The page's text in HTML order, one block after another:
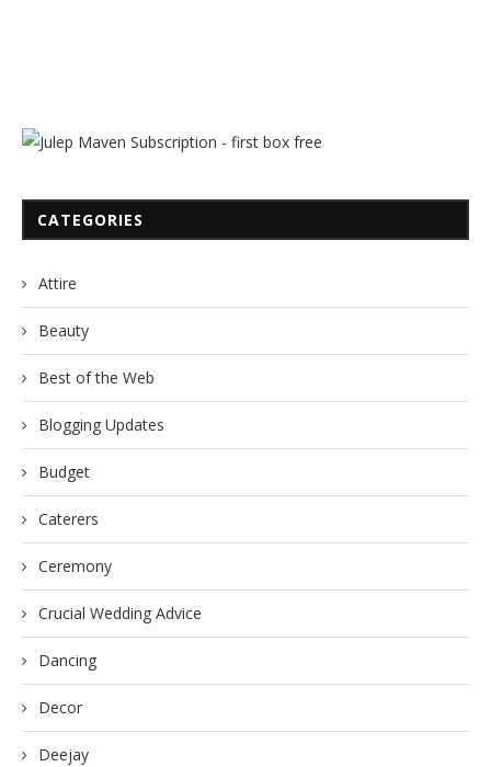
CATEGORIES
Attire
Beauty
Best of the Web
Blogging Updates
Budget
Caterers
Ceremony
Crucial Wedding Advice
Dancing
Decor
Deejay